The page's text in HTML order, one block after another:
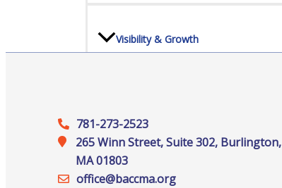
Visibility & Growth
781-273-2523
265 Winn Street, Suite 302, Burlington,
MA 01803
office@‍baccma.org